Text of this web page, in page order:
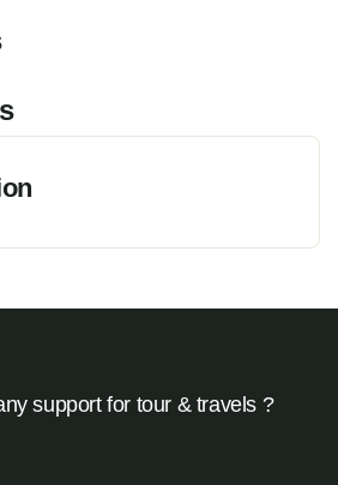
support for tour & travels ?